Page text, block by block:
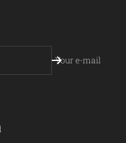
Your e-mail